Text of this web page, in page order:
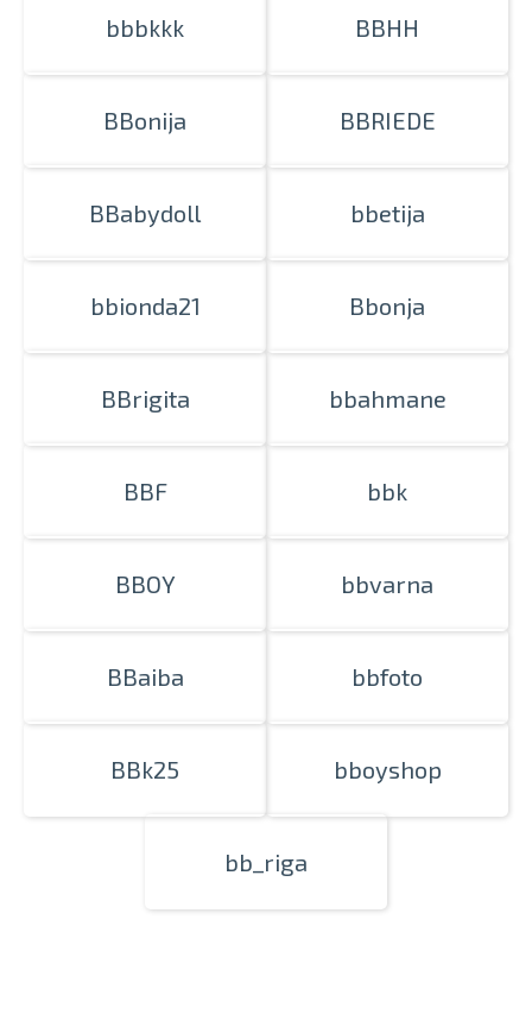
Prints within 1 hour in Riga – order
online
for your photos
bbbkkk BBHH
BBonija BBRIEDE
BBabydoll bbetija
bbionda21 Bbonja
BBrigita bbahmane
BBF bbk
BBOY bbvarna
BBaiba bbfoto
BBk25 bboyshop
bb_riga